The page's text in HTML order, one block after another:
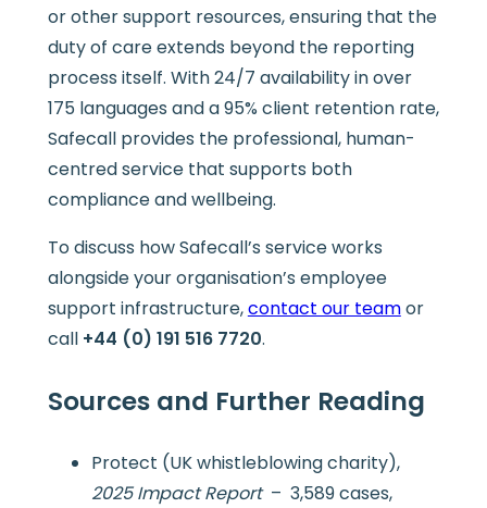
or other support resources, ensuring that the
duty of care extends beyond the reporting
process itself. With 24/7 availability in over
175 languages and a 95% client retention rate,
Safecall provides the professional, human-
centred service that supports both
compliance and wellbeing.
To discuss how Safecall’s service works
alongside your organisation’s employee
support infrastructure,contact our teamor
call +44 (0) 191 516 7720.
Sources and Further Reading
Protect (UK whistleblowing charity),
2025 Impact Report– 3,589 cases,